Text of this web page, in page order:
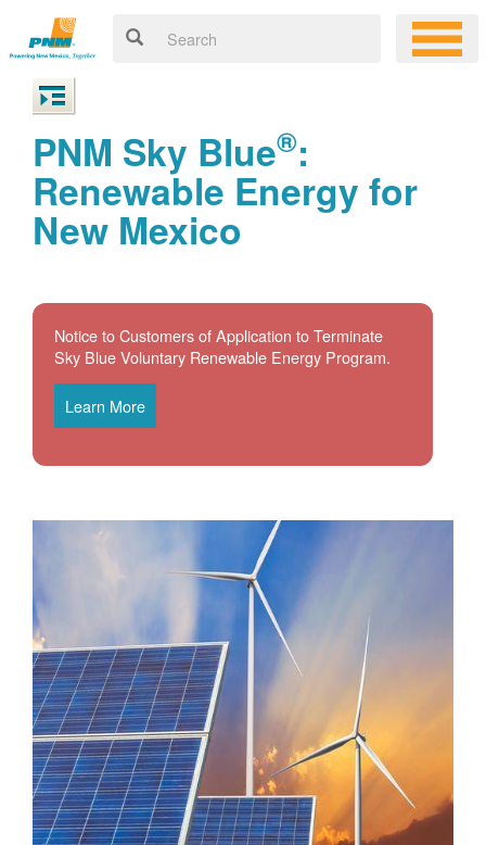
PNM Sky Blue®:
Renewable Energy for
New Mexico
Notice to Customers of Application to Terminate
Sky Blue Voluntary Renewable Energy Program.
Learn More